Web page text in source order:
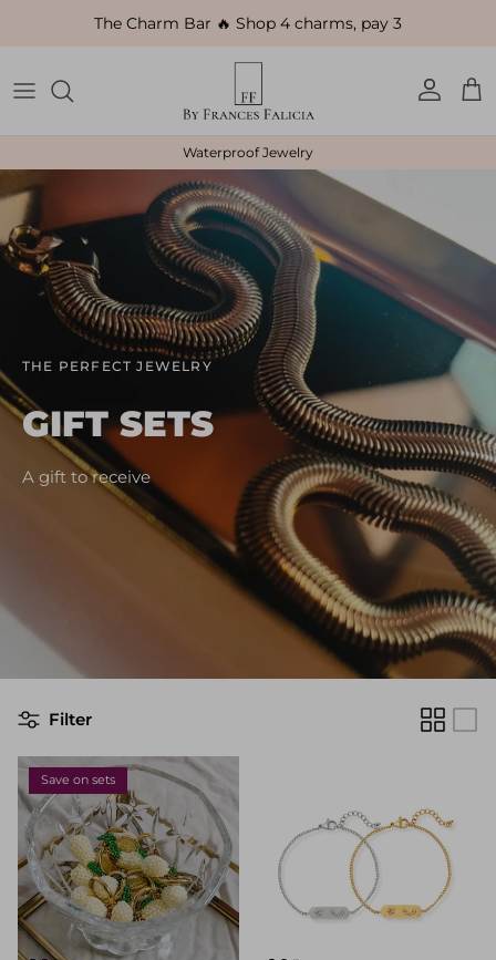
Skip to content
The Charm Bar 🔥 Shop 4 charms, pay 3
Account
Waterproof Jewelry
THE PERFECT JEWELRY
GIFT SETS
A gift to receive
Filter
Save on sets